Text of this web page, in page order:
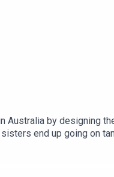
Australia by designing
end up going on
That's Not Canon